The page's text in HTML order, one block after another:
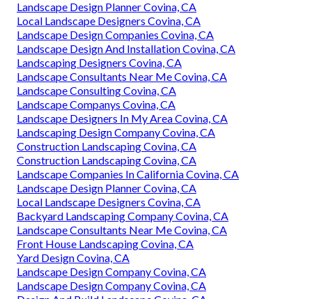
Landscape Design Planner Covina, CA
Local Landscape Designers Covina, CA
Landscape Design Companies Covina, CA
Landscape Design And Installation Covina, CA
Landscaping Designers Covina, CA
Landscape Consultants Near Me Covina, CA
Landscape Consulting Covina, CA
Landscape Companys Covina, CA
Landscape Designers In My Area Covina, CA
Landscaping Design Company Covina, CA
Construction Landscaping Covina, CA
Construction Landscaping Covina, CA
Landscape Companies In California Covina, CA
Landscape Design Planner Covina, CA
Local Landscape Designers Covina, CA
Backyard Landscaping Company Covina, CA
Landscape Consultants Near Me Covina, CA
Front House Landscaping Covina, CA
Yard Design Covina, CA
Landscape Design Company Covina, CA
Landscape Design Company Covina, CA